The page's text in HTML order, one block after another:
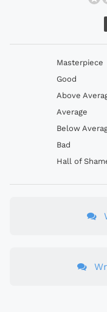
Masterpiece
Good
Above
Average
Below
Bad
Hall of